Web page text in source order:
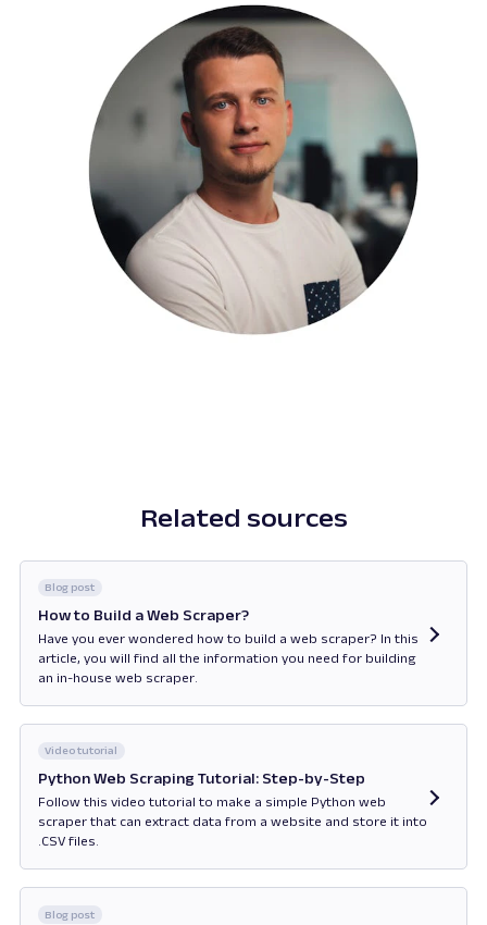
Related sources
Blog post
How to Build a Web Scraper?
Have you ever wondered how to build a web scraper? In this
article, you will find all the information you need for building
an in-house web scraper.
Video tutorial
Python Web Scraping Tutorial: Step-by-Step
Follow this video tutorial to make a simple Python web
scraper that can extract data from a website and store it into
.CSV files.
Blog post